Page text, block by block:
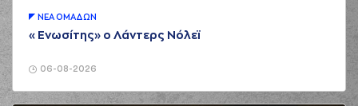
01:52
rebound
foul on (18) Zois
KARAMPELAS
06-08-2026
ΝΕA ΟΜAΔΩΝ
«Ενωσίτης» ο Λάντερς Νόλεϊ